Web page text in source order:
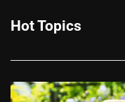
Hot Topics